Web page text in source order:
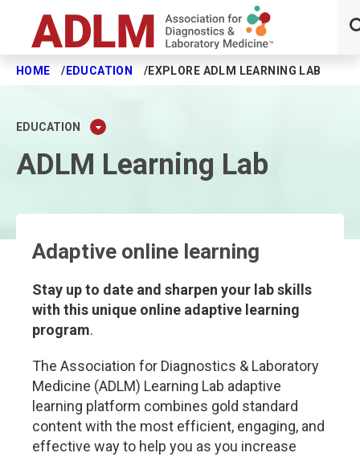
Skip to main content
HOME EDUCATION EXPLORE ADLM LEARNING LAB
EDUCATION
ADLM Learning Lab
Adaptive online learning
Stay up to date and sharpen your lab skills
with this unique online adaptive learning
program.
The Association for Diagnostics & Laboratory
Medicine (ADLM) Learning Lab adaptive
learning platform combines gold standard
content with the most efficient, engaging, and
effective way to help you as you increase